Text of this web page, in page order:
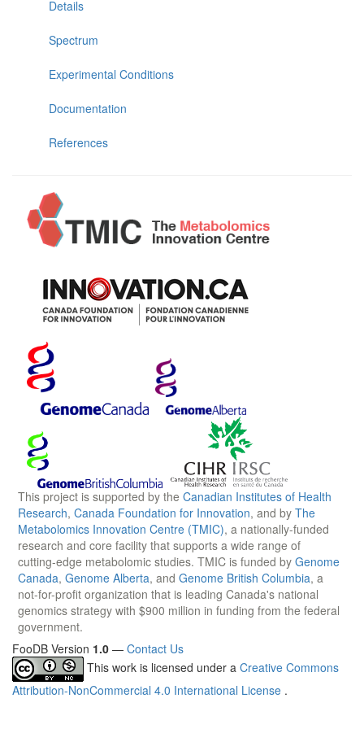
Details
Spectrum
Experimental Conditions
Documentation
References
This project is supported by the Canadian Institutes of Health
Research, Canada Foundation for Innovation, and by The
Metabolomics Innovation Centre (TMIC), a nationally-funded
research and core facility that supports a wide range of
cutting-edge metabolomic studies. TMIC is funded by Genome
Canada, Genome Alberta, and Genome British Columbia, a
not-for-profit organization that is leading Canada's national
genomics strategy with $900 million in funding from the federal
government.
FooDB Version 1.0 — Contact Us
This work is licensed under a Creative Commons
Attribution-NonCommercial 4.0 International License .